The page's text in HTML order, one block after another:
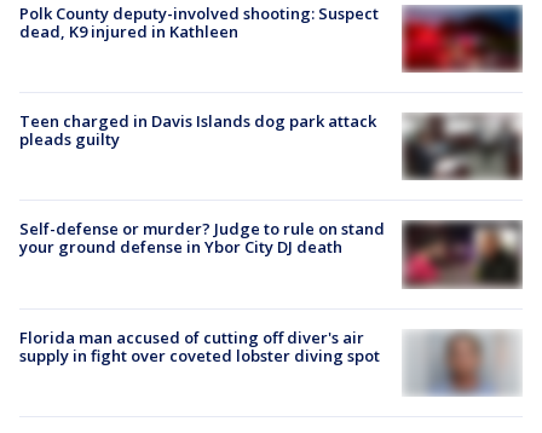
Polk County deputy-involved shooting: Suspect
dead, K9 injured in Kathleen
Teen charged in Davis Islands dog park attack
pleads guilty
Self-defense or murder? Judge to rule on stand
your ground defense in Ybor City DJ death
Florida man accused of cutting off diver's air
supply in fight over coveted lobster diving spot